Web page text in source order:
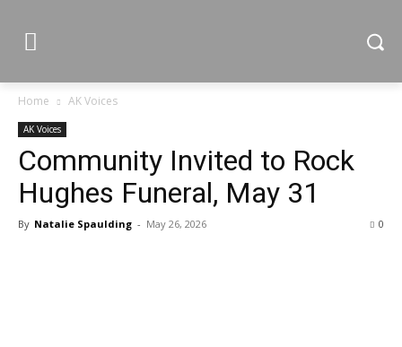
Home AK Voices
AK Voices
Community Invited to Rock
Hughes Funeral, May 31
By Natalie Spaulding - May 26, 2026 0